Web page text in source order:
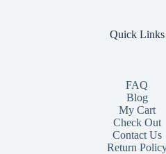
Quick Links
FAQ
Blog
My Cart
Check Out
ContactUs
Return